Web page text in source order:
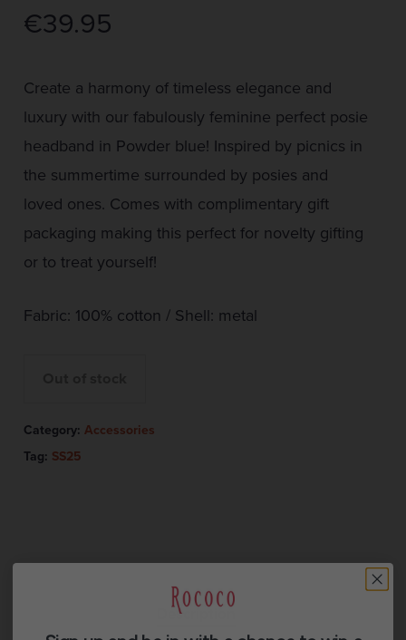
€39.95
Create a harmony of timeless elegance and
luxury with our fabulously feminine perfect posie
headband in Powder blue! Inspired by picnics in
the summertime surrounded by posies and
loved ones. Comes with complimentary gift
packaging making this perfect for novelty gifting
or to treat yourself!
Fabric: 100% cotton / Shell: metal
Category: Accessories
Tag: SS25
Description